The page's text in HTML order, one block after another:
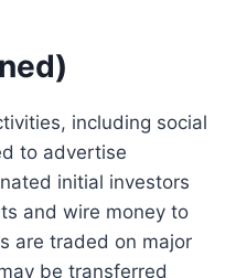
including social
to advertise
initial investors
and wire money to
are traded on major
be transferred